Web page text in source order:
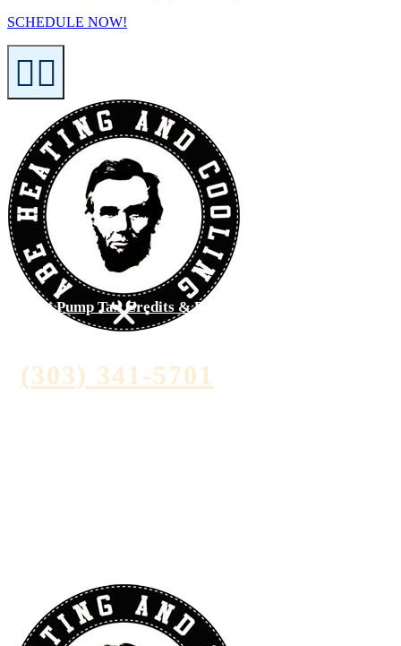
SCHEDULE NOW!
Heat Pump Tax Credits & Rebates >
(303) 341-5701